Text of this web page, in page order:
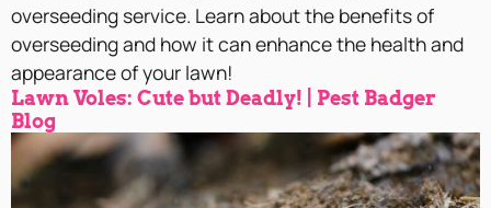
overseeding service. Learn about the benefits of
overseeding and how it can enhance the health and
appearance of your lawn!
Lawn Voles: Cute but Deadly! | Pest Badger
Blog